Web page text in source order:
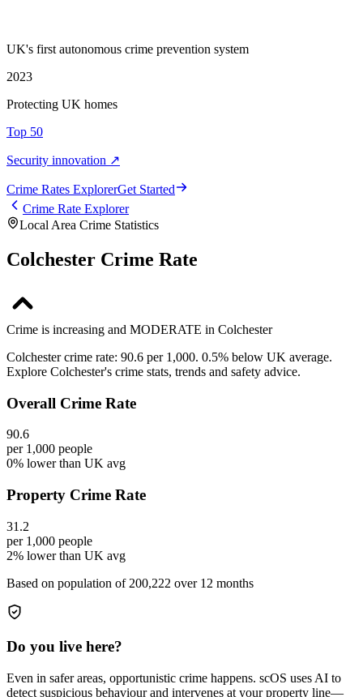
UK's first autonomous crime prevention system
2023
Protecting UK homes
Top 50
Security innovation ↗
Crime Rates ExplorerGet Started
Crime Rate Explorer
Local Area Crime Statistics
Colchester Crime Rate
Crime is increasing and MODERATE in Colchester
Colchester crime rate: 90.6 per 1,000. 0.5% below UK average.
Explore Colchester's crime stats, trends and safety advice.
Overall Crime Rate
90.6
per 1,000 people
0% lower than UK avg
Property Crime Rate
31.2
per 1,000 people
2% lower than UK avg
Based on population of 200,222 over 12 months
Do you live here?
Even in safer areas, opportunistic crime happens. scOS uses AI to
detect suspicious behaviour and intervenes at your property line—